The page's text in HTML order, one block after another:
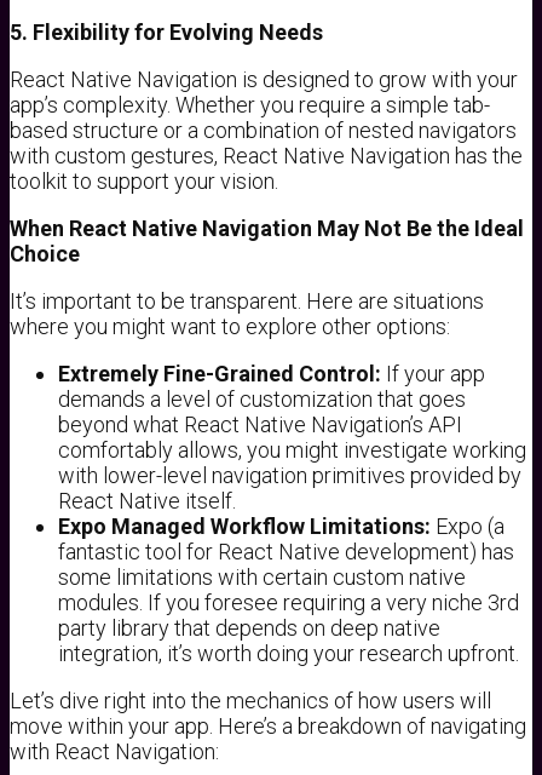
5. Flexibility for Evolving Needs
React Native Navigation is designed to grow with your
app’s complexity. Whether you require a simple tab-
based structure or a combination of nested navigators
with custom gestures, React Native Navigation has the
toolkit to support your vision.
When React Native Navigation May Not Be the Ideal
Choice
It’s important to be transparent. Here are situations
where you might want to explore other options:
Extremely Fine-Grained Control: If your app
demands a level of customization that goes
beyond what React Native Navigation’s API
comfortably allows, you might investigate working
with lower-level navigation primitives provided by
React Native itself.
Expo Managed Workflow Limitations: Expo (a
fantastic tool for React Native development) has
some limitations with certain custom native
modules. If you foresee requiring a very niche 3rd
party library that depends on deep native
integration, it’s worth doing your research upfront.
Let’s dive right into the mechanics of how users will
move within your app. Here’s a breakdown of navigating
with React Navigation: